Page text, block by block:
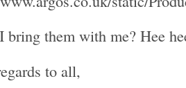
bring them with me? Hee
to all,